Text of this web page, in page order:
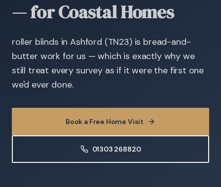
—for Coastal Homes
roller blinds in Ashford (TN23) is bread-and-
butter work for us — which is exactly why we
still treat every survey as if it were the first one
we'd ever done.
Book a Free Home Visit
01303 268820